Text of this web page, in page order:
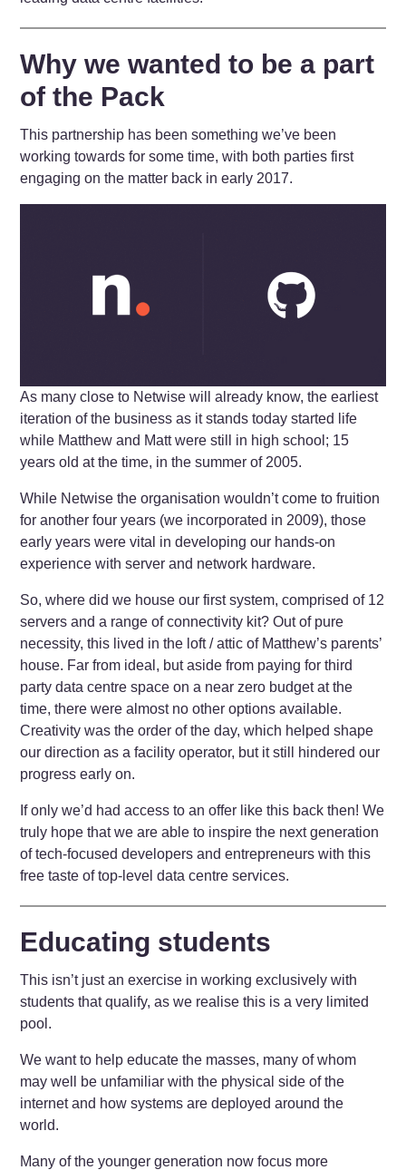
Why we wanted to be a part
of the Pack
This partnership has been something we’ve been
working towards for some time, with both parties first
engaging on the matter back in early 2017.
As many close to Netwise will already know, the earliest
iteration of the business as it stands today started life
while Matthew and Matt were still in high school; 15
years old at the time, in the summer of 2005.
While Netwise the organisation wouldn’t come to fruition
for another four years (we incorporated in 2009), those
early years were vital in developing our hands-on
experience with server and network hardware.
So, where did we house our first system, comprised of 12
servers and a range of connectivity kit? Out of pure
necessity, this lived in the loft / attic of Matthew’s parents’
house. Far from ideal, but aside from paying for third
party data centre space on a near zero budget at the
time, there were almost no other options available.
Creativity was the order of the day, which helped shape
our direction as a facility operator, but it still hindered our
progress early on.
If only we’d had access to an offer like this back then! We
truly hope that we are able to inspire the next generation
of tech-focused developers and entrepreneurs with this
free taste of top-level data centre services.
Educating students
This isn’t just an exercise in working exclusively with
students that qualify, as we realise this is a very limited
pool.
We want to help educate the masses, many of whom
may well be unfamiliar with the physical side of the
internet and how systems are deployed around the
world.
Many of the younger generation now focus more